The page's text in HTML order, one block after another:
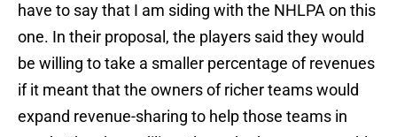
have to say that I am siding with the NHLPA on this
one. In their proposal, the players said they would
be willing to take a smaller percentage of revenues
if it meant that the owners of richer teams would
expand revenue-sharing to help those teams in